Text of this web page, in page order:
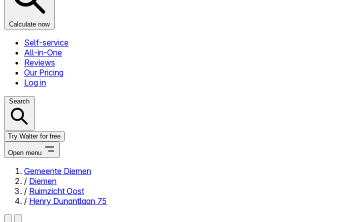
Calculate now
Self-service
All-in-One
Reviews
Our Pricing
Log in
Search
Try Walter for free
Open menu
Close menu
Gemeente Diemen
/ Diemen
/ Ruimzicht Oost
/ Henry Dunantlaan 75